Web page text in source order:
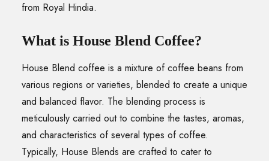
from Royal Hindia.
What is House Blend Coffee?
House Blend coffee is a mixture of coffee beans from
various regions or varieties, blended to create a unique
and balanced flavor. The blending process is
meticulously carried out to combine the tastes, aromas,
and characteristics of several types of coffee.
Typically, House Blends are crafted to cater to